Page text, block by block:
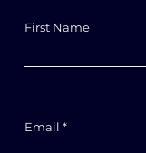
First Name
Email